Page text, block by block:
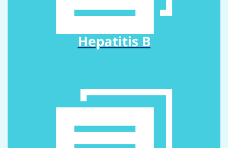
Hepatitis B